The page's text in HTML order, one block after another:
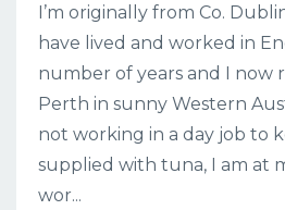
I’m originally from Co.
have lived and worked in
number of years and I now
Perth in sunny Western
not working in a day job to
supplied with tuna, I am at
wor...